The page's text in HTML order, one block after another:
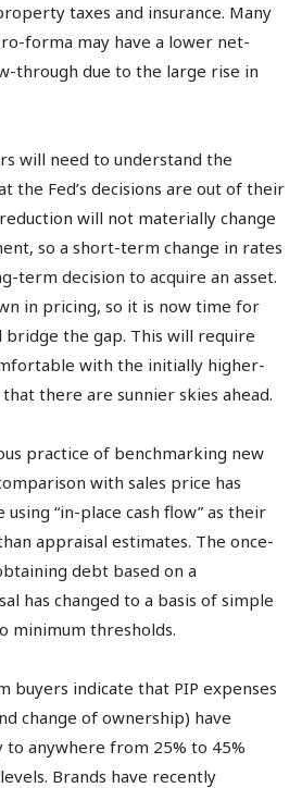
taxes and insurance. Many
forma may have a lower net-
through due to the large rise in
will need to understand the
the Fed’s decisions are out of their
will not materially change
so a short-term change in rates
term decision to acquire an asset.
in pricing, so it is now time for
bridge the gap. This will require
with the initially higher-
there are sunnier skies ahead.
practice of benchmarking new
with sales price has
“in-place cash flow” as their
appraisal estimates. The once-
debt based on a
has changed to a basis of simple
minimum thresholds.
buyers indicate that PIP expenses
change of ownership) have
to anywhere from 25% to 45%
Brands have recently